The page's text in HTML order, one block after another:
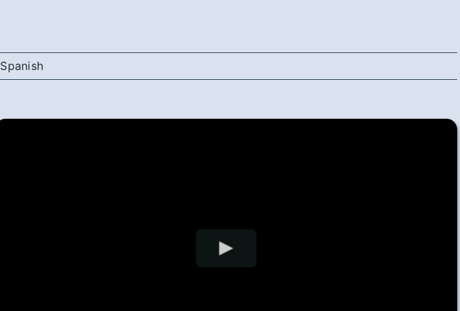
Spanish